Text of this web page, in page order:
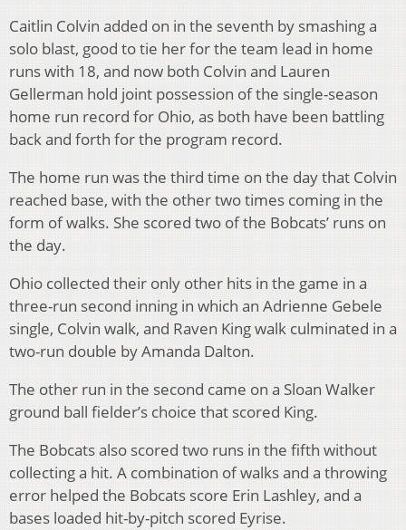
Caitlin Colvin added on in the seventh by smashing a
solo blast, good to tie her for the team lead in home
runs with 18, and now both Colvin and Lauren
Gellerman hold joint possession of the single-season
home run record for Ohio, as both have been battling
back and forth for the program record.
The home run was the third time on the day that Colvin
reached base, with the other two times coming in the
form of walks. She scored two of the Bobcats’ runs on
the day.
Ohio collected their only other hits in the game in a
three-run second inning in which an Adrienne Gebele
single, Colvin walk, and Raven King walk culminated in a
two-run double by Amanda Dalton.
The other run in the second came on a Sloan Walker
ground ball fielder’s choice that scored King.
The Bobcats also scored two runs in the fifth without
collecting a hit. A combination of walks and a throwing
error helped the Bobcats score Erin Lashley, and a
bases loaded hit-by-pitch scored Eyrise.